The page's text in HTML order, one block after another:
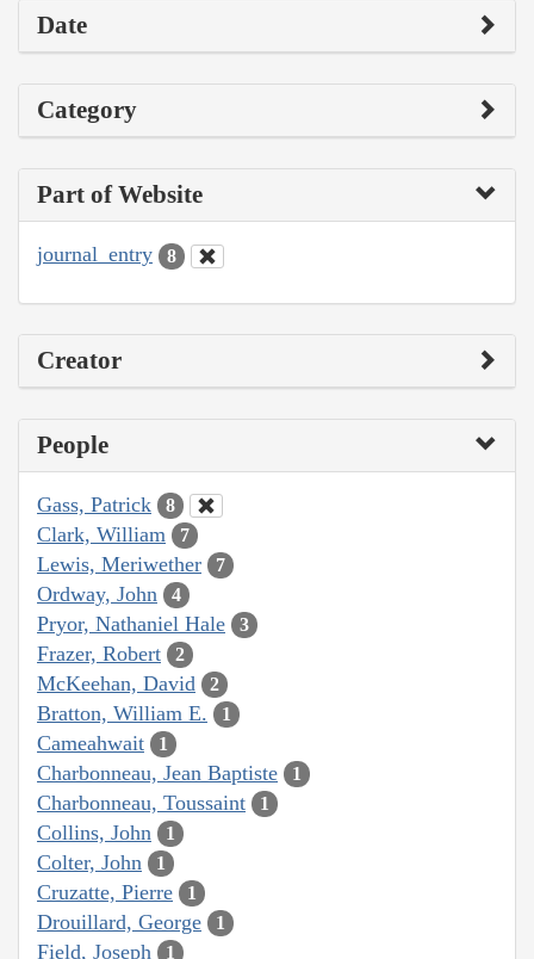
Date
Category
Part of Website
journal_entry 8
Creator
People
Gass, Patrick 8
Clark, William 7
Lewis, Meriwether 7
Ordway, John 4
Pryor, Nathaniel Hale 3
Frazer, Robert 2
McKeehan, David 2
Bratton, William E. 1
Cameahwait 1
Charbonneau, Jean Baptiste 1
Charbonneau, Toussaint 1
Collins, John 1
Colter, John 1
Cruzatte, Pierre 1
Drouillard, George 1
Field, Joseph 1